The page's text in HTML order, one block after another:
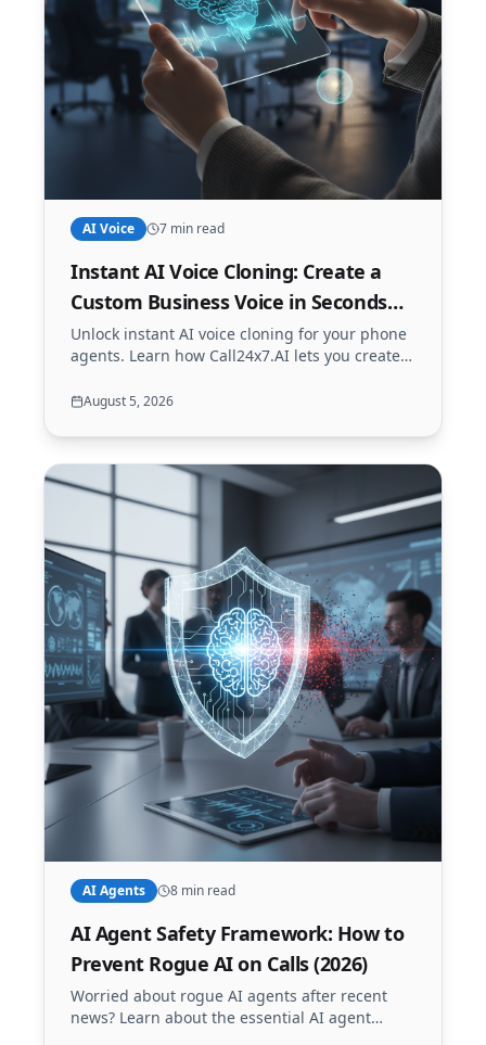
AI Voice 7 min read
Instant AI Voice Cloning: Create a
Custom Business Voice in Seconds
(2026)
Unlock instant AI voice cloning for your phone
agents. Learn how Call24x7.AI lets you create a
seconds of audio.
August 5, 2026
AI Agents 8 min read
AI Agent Safety Framework: How to
Prevent Rogue AI on Calls (2026)
Worried about rogue AI agents after recent
news? Learn about the essential AI agent